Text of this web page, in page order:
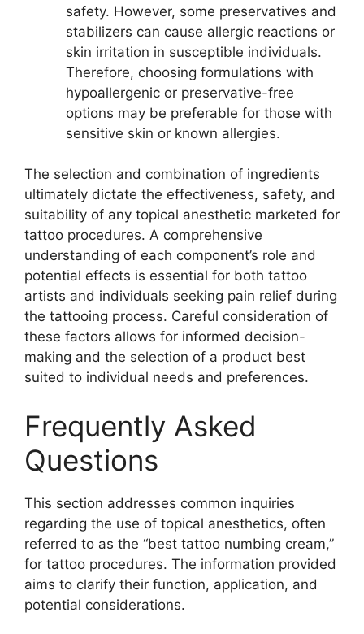
safety. However, some preservatives and
stabilizers can cause allergic reactions or
skin irritation in susceptible individuals.
Therefore, choosing formulations with
hypoallergenic or preservative-free
options may be preferable for those with
sensitive skin or known allergies.
The selection and combination of ingredients
ultimately dictate the effectiveness, safety, and
suitability of any topical anesthetic marketed for
tattoo procedures. A comprehensive
understanding of each component’s role and
potential effects is essential for both tattoo
artists and individuals seeking pain relief during
the tattooing process. Careful consideration of
these factors allows for informed decision-
making and the selection of a product best
suited to individual needs and preferences.
Frequently Asked
Questions
This section addresses common inquiries
regarding the use of topical anesthetics, often
referred to as the “best tattoo numbing cream,”
for tattoo procedures. The information provided
aims to clarify their function, application, and
potential considerations.